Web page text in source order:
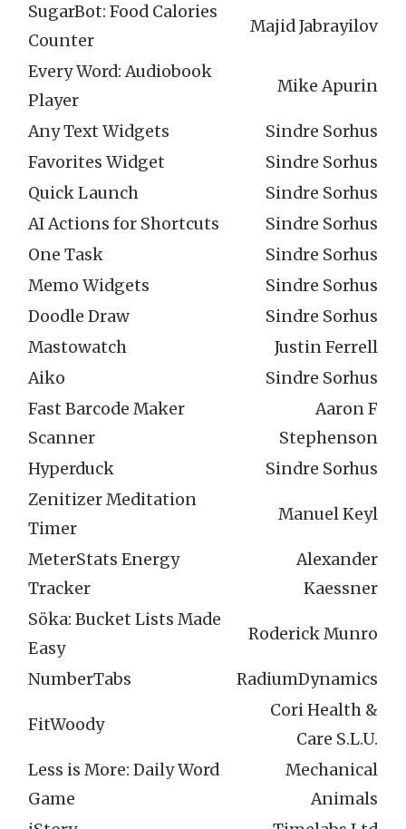
SugarBot: Food Calories
Counter
Majid Jabrayilov
Every Word: Audiobook
Player
Mike Apurin
Any Text Widgets
Sindre Sorhus
Favorites Widget
Sindre Sorhus
Quick Launch
Sindre Sorhus
AI Actions for Shortcuts
Sindre Sorhus
One Task
Sindre Sorhus
Memo Widgets
Sindre Sorhus
Doodle Draw
Sindre Sorhus
Mastowatch
Justin Ferrell
Aiko
Sindre Sorhus
Fast Barcode Maker
Scanner
Aaron F
Stephenson
Hyperduck
Sindre Sorhus
Zenitizer Meditation
Timer
Manuel Keyl
MeterStats Energy
Tracker
Alexander
Kaessner
Söka: Bucket Lists Made
Easy
Roderick Munro
NumberTabs RadiumDynamics
FitWoody
Cori Health &
Care S.L.U.
Less is More: Daily Word
Game
Mechanical
Animals